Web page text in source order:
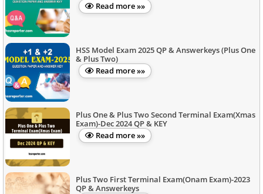
Read more »»
HSS Model Exam 2025 QP & Answerkeys (Plus One
& Plus Two)
Read more »»
Plus One & Plus Two Second Terminal Exam(Xmas
Exam)-Dec 2024 QP & KEY
Read more »»
Plus Two First Terminal Exam(Onam Exam)-2023
QP & Answerkeys